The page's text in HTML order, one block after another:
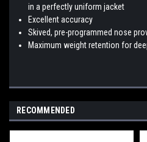
in a perfectly uniform jacket
Excellent accuracy
Skived, pre-programmed nose
Maximum weight retention for
RECOMMENDED